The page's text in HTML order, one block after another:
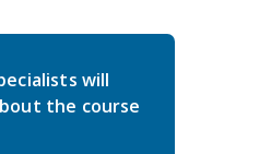
will
the course